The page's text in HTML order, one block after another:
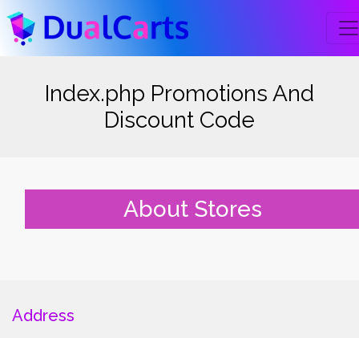
Index.php Promotions And
Discount Code
About Stores
Address